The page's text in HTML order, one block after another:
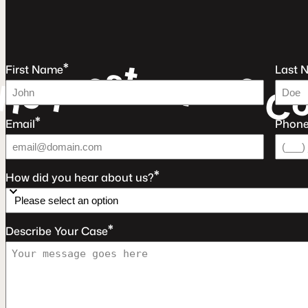
equestaFreeC
First Name* Last
Email*
How did you hear about us?*
Describe Your Case*